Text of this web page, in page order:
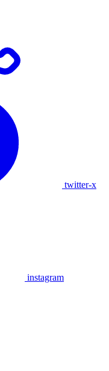
twitter-x
instagram